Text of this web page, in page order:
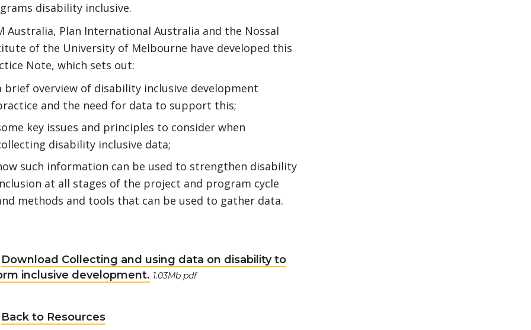
disability inclusive.
Australia, Plan International Australia and the Nossal
of the University of Melbourne have developed this
Note, which sets out:
brief overview of disability inclusive development
and the need for data to support this;
key issues and principles to consider when
disability inclusive data;
such information can be used to strengthen disability
at all stages of the project and program cycle
methods and tools that can be used to gather data.
Download Collecting and using data on disability to
inclusive development. 1.03Mb pdf
Back to Resources